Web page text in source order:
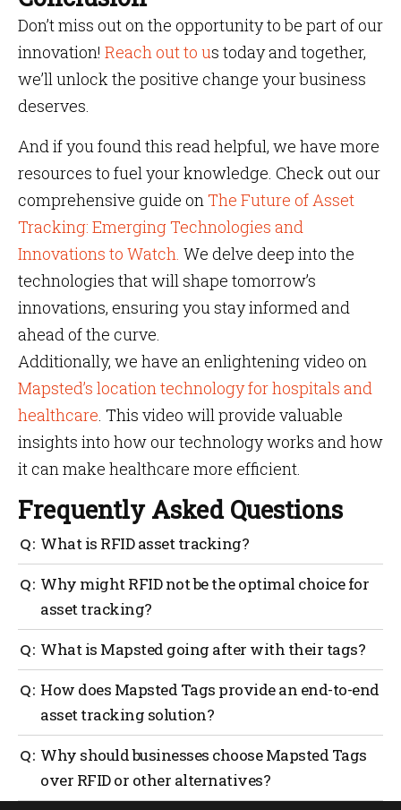
Don’t miss out on the opportunity to be part of our
innovation! Reach out to us today and together,
we’ll unlock the positive change your business
deserves.
And if you found this read helpful, we have more
resources to fuel your knowledge. Check out our
comprehensive guide onThe Future of Asset
Tracking: Emerging Technologies and
Innovations to Watch. We delve deep into the
technologies that will shape tomorrow’s
innovations, ensuring you stay informed and
ahead of the curve.
Additionally, we have an enlightening video on
Mapsted’s location technology for hospitals and
healthcare. This video will provide valuable
insights into how our technology works and how
it can make healthcare more efficient.
Frequently Asked Questions
What is RFID asset tracking?
RFID asset tracking is a technology that uses Radio
Frequency Identification tags to monitor and manage
assets by storing vital data such as ID, location,
Why might RFID not be the optimal choice for
asset tracking?
RFID has limitations such as short transmission
range, limited storage capacity on tags, dependence
on multiple readers, and the inability to work with
sensors for real-time monitoring of asset conditions.
What is Mapsted going after with their tags?
Mapsted Tags aim to address the limitations of RFID
by offering features like a long-lasting rechargeable
battery, advanced tamper proofing capabilities, and
How does Mapsted Tags provide an end-to-end
asset tracking solution?
Mapsted Tags provide real-time visibility of assets,
prevent misplaced or lost assets, and empower users
with location data to make strategic decisions. They
Why should businesses choose Mapsted Tags
over RFID or other alternatives?